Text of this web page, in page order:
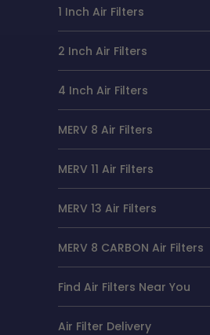
1 Inch Air Filters
2 Inch Air Filters
4 Inch Air Filters
MERV 8 Air Filters
MERV 11 Air Filters
MERV 13 Air Filters
MERV 8 CARBON Air Filters
Find Air Filters Near You
Air Filter Delivery